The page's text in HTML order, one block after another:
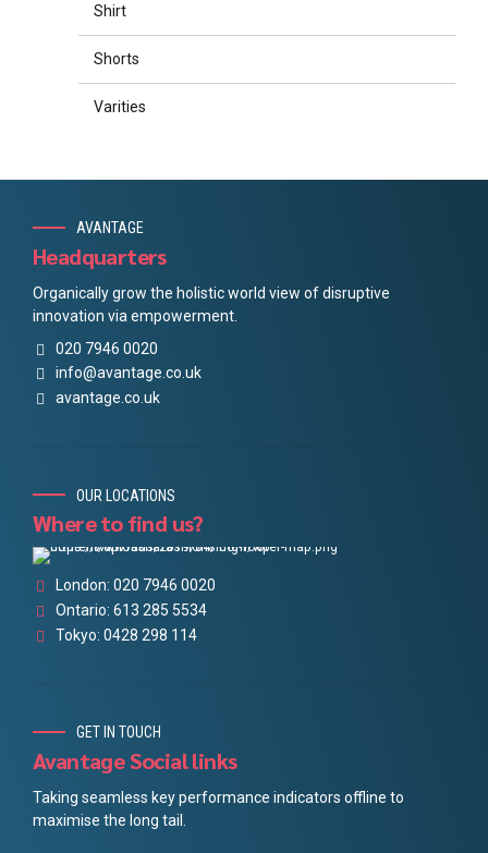
Shirt
Shorts
Varities
AVANTAGE
Headquarters
Organically grow the holistic world view of disruptive
innovation via empowerment.
020 7946 0020
info@avantage.co.uk
avantage.co.uk
OUR LOCATIONS
Where to find us?
London: 020 7946 0020
Ontario: 613 285 5534
Tokyo: 0428 298 114
GET IN TOUCH
Avantage Social links
Taking seamless key performance indicators offline to
maximise the long tail.